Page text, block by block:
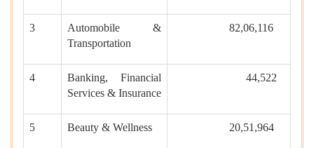
3
Automobile &
Transportation
82,06,116
4
Banking, Financial
Services & Insurance
44,522
5 Beauty & Wellness 20,51,964